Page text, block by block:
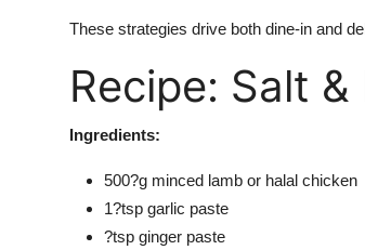
These strategies drive both dine-in and
Recipe: Salt
Ingredients:
500?g minced lamb or halal chicken
1?tsp garlic paste
?tsp ginger paste